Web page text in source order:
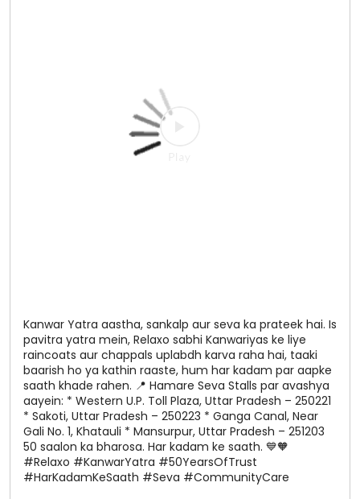
Kanwar Yatra aastha, sankalp aur seva ka prateek hai. Is
pavitra yatra mein, Relaxo sabhi Kanwariyas ke liye
raincoats aur chappals uplabdh karva raha hai, taaki
baarish ho ya kathin raaste, hum har kadam par aapke